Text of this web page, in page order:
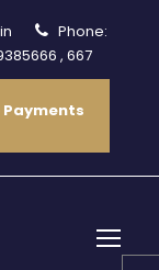
Phone:
, 667
Payments